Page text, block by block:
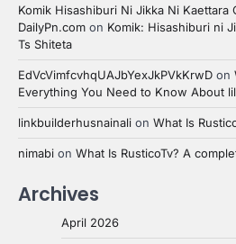
Komik Hisashiburi Ni Jikka Ni Kaettara
DailyPn.com on Komik: Hisashiburi ni
Ts Shiteta
EdVcVimfcvhqUAJbYexJkPVkKrwD on
Everything You Need to Know About
linkbuilderhusnainali on What Is
nimabi on What Is RusticoTv? A
Archives
April 2026